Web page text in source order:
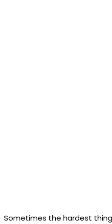
Sometimes the hardest